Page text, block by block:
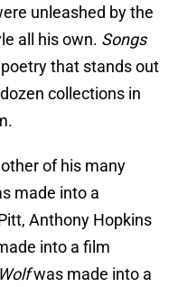
unleashed by the
all his own. Songs
that stands out
collections in
of his many
made into a
Anthony Hopkins
into a film
Wolfwas made into a